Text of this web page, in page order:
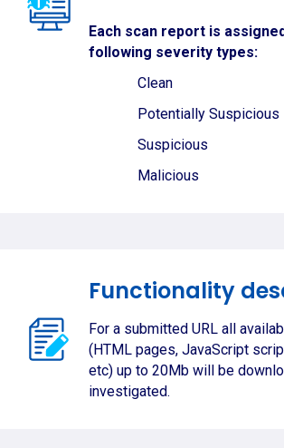
Each scan report is
following severity types:
Clean
Potentially Suspicious
Suspicious
Malicious
Functionality
For a submitted URL all
(HTML pages, JavaScript
etc) up to 20Mb will be
investigated.